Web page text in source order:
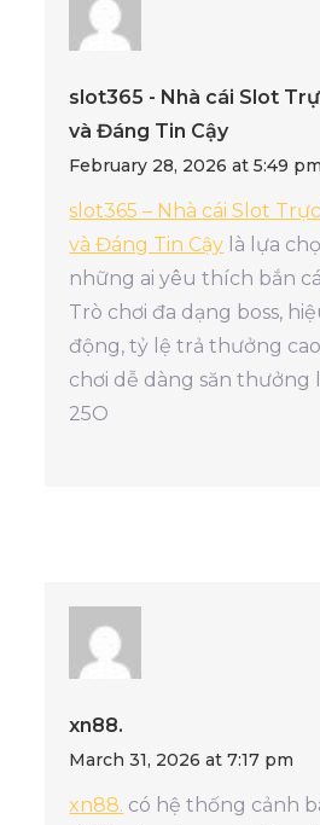
slot365 - Nhà cái Slot
và Đáng Tin Cậy
February 28, 2026 at 5:49 pm
slot365 – Nhà cái Slot
và Đáng Tin Cậy là lựa
những ai yêu thích bắn
Trò chơi đa dạng boss,
động, tỷ lệ trả thưởng
chơi dễ dàng săn thưởng
25O
xn88.
March 31, 2026 at 7:17 pm
xn88. có hệ thống cảnh